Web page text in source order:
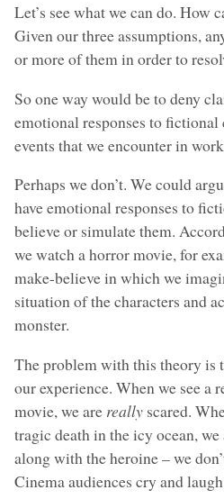
Let’s see what we can do. How
Given our three assumptions,
or more of them in order to
So one way would be to deny
emotional responses to fictional
events that we encounter in
Perhaps we don’t. We could
have emotional responses to
believe or simulate them.
we watch a horror movie, for
make-believe in which we
situation of the characters and
monster.
The problem with this theory is
our experience. When we see a
movie, we are really scared.
tragic death in the icy ocean,
along with the heroine – we
Cinema audiences cry and